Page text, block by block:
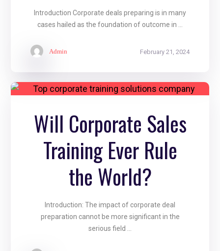
Admin February 21, 2024
Introduction Corporate deals preparing is in many
cases hailed as the foundation of outcome in ...
Will Corporate Sales
Training Ever Rule
the World?
Introduction: The impact of corporate deal
preparation cannot be more significant in the
serious field ...